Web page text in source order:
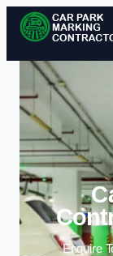
Enquire